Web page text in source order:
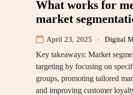
What works for
market
April 23, 2025 Digital
Key takeaways: Market
targeting by focusing on
groups, promoting tailored
and improving customer